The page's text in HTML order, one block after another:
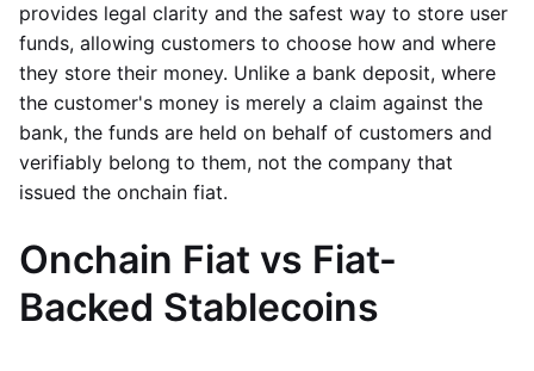
provides legal clarity and the safest way to store user
funds, allowing customers to choose how and where
they store their money. Unlike a bank deposit, where
the customer's money is merely a claim against the
bank, the funds are held on behalf of customers and
verifiably belong to them, not the company that
issued the onchain fiat.
Onchain Fiat vs Fiat-
Backed Stablecoins